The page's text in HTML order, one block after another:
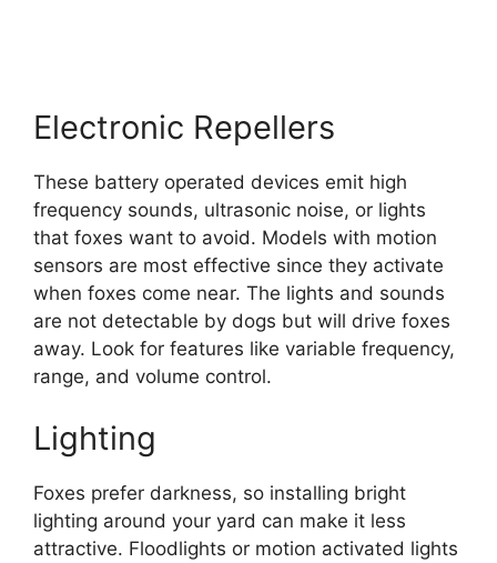
Electronic Repellers
These battery operated devices emit high
frequency sounds, ultrasonic noise, or lights
that foxes want to avoid. Models with motion
sensors are most effective since they activate
when foxes come near. The lights and sounds
are not detectable by dogs but will drive foxes
away. Look for features like variable frequency,
range, and volume control.
Lighting
Foxes prefer darkness, so installing bright
lighting around your yard can make it less
attractive. Floodlights or motion activated lights